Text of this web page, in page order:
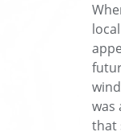
was
that